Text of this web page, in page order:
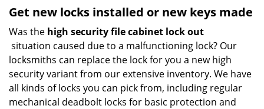
Get new locks installed or new keys made
Was the high security file cabinet lock out
situation caused due to a malfunctioning lock? Our
locksmiths can replace the lock for you a new high
security variant from our extensive inventory. We have
all kinds of locks you can pick from, including regular
mechanical deadbolt locks for basic protection and